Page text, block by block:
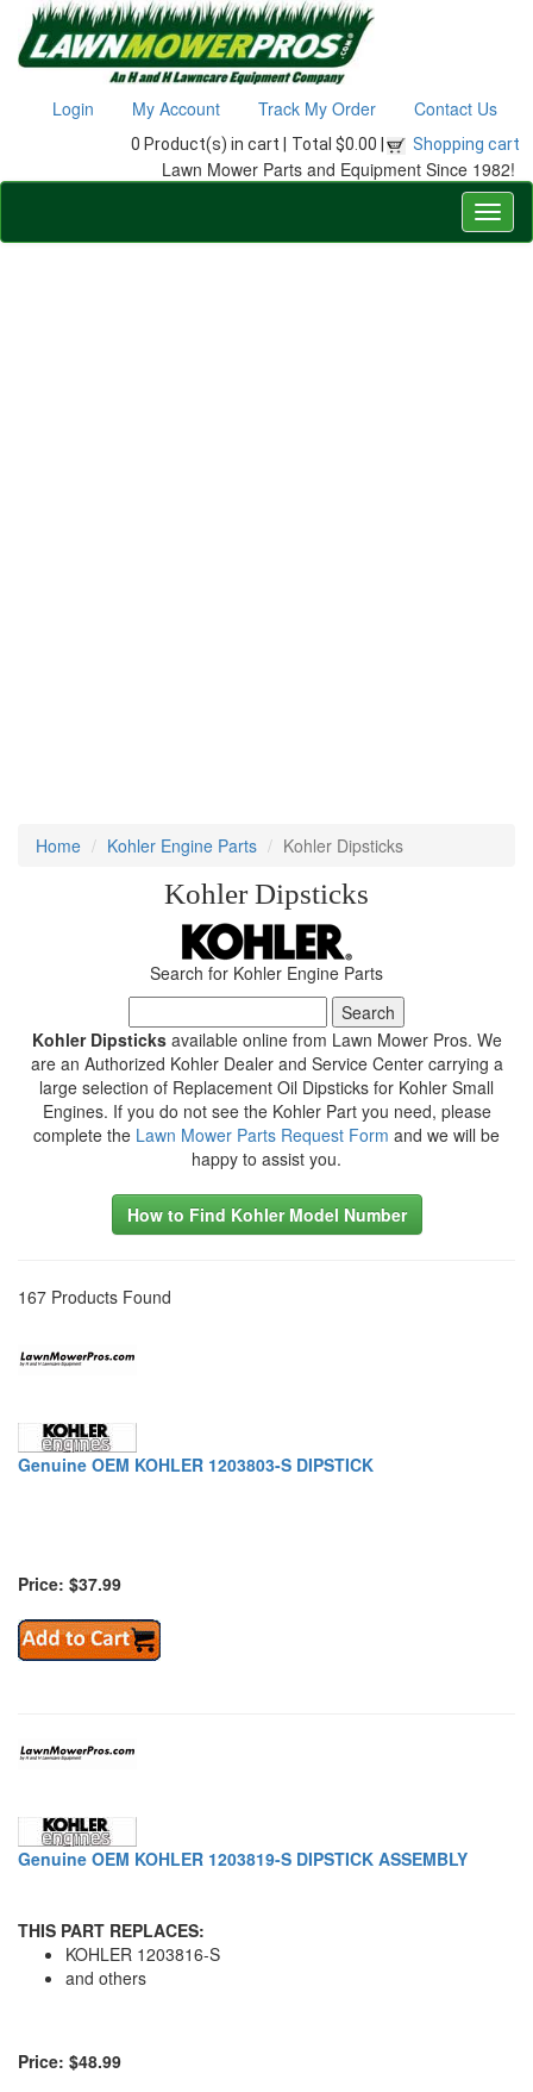
Login My Account Track My Order Contact Us
0 Product(s) in cart | Total $0.00 | Shopping cart
Lawn Mower Parts and Equipment Since 1982!
Home Kohler Engine Parts Kohler Dipsticks
Kohler Dipsticks
Search for Kohler Engine Parts
Kohler Dipsticksavailable online from Lawn Mower Pros. We
are an Authorized Kohler Dealer and Service Center carrying a
large selection of Replacement Oil Dipsticks for Kohler Small
Engines. If you do not see the Kohler Part you need, please
complete the Lawn Mower Parts Request Form and we will be
happy to assist you.
How to Find Kohler Model Number
167 Products Found
Genuine OEM KOHLER 1203803-S DIPSTICK
Price: $37.99
Genuine OEM KOHLER 1203819-S DIPSTICK ASSEMBLY
THIS PART REPLACES:
KOHLER 1203816-S
and others
Price: $48.99